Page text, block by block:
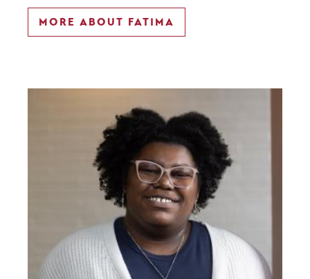
MORE ABOUT FATIMA